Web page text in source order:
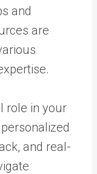
and
are
role in your
and real-